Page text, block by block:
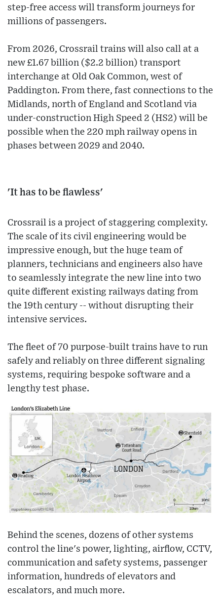
step-free access will transform journeys for
millions of passengers.
From 2026, Crossrail trains will also call at a
new £1.67 billion ($2.2 billion) transport
interchange at Old Oak Common, west of
Paddington. From there, fast connections to the
Midlands, north of England and Scotland via
under-construction High Speed 2 (HS2) will be
possible when the 220 mph railway opens in
phases between 2029 and 2040.
'It has to be flawless'
Crossrail is a project of staggering complexity.
The scale of its civil engineering would be
impressive enough, but the huge team of
planners, technicians and engineers also have
to seamlessly integrate the new line into two
quite different existing railways dating from
the 19th century -- without disrupting their
intensive services.
The fleet of 70 purpose-built trains have to run
safely and reliably on three different signaling
systems, requiring bespoke software and a
lengthy test phase.
Behind the scenes, dozens of other systems
control the line's power, lighting, airflow, CCTV,
communication and safety systems, passenger
information, hundreds of elevators and
escalators, and much more.